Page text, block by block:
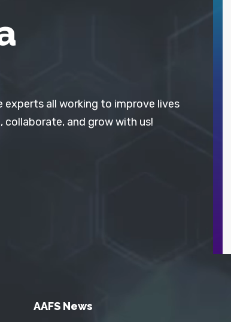
all working to improve lives
collaborate, and grow with us!
AAFS News